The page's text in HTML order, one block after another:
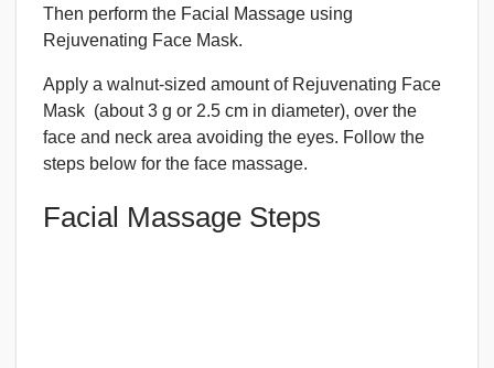
Then perform the Facial Massage using
Rejuvenating Face Mask.
Apply a walnut-sized amount of Rejuvenating Face
Mask (about 3 g or 2.5 cm in diameter), over the
face and neck area avoiding the eyes. Follow the
steps below for the face massage.
Facial Massage Steps